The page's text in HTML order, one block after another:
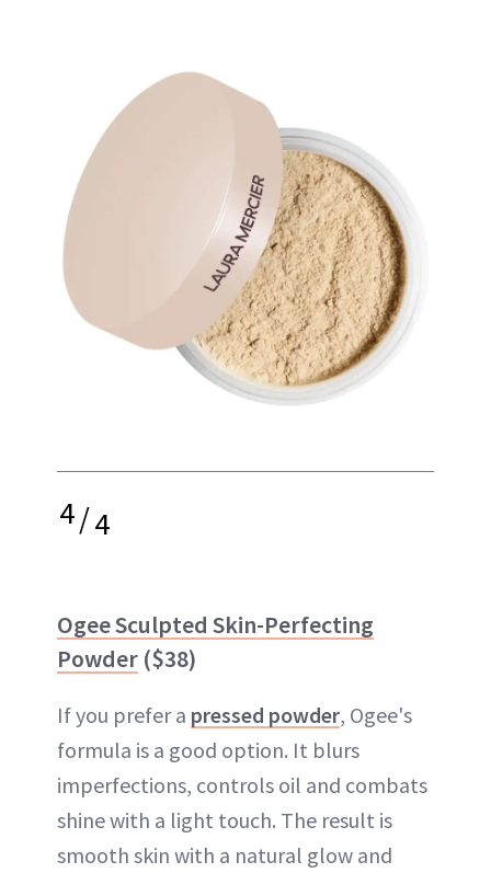
4/4
Ogee Sculpted Skin-Perfecting
Powder ($38)
If you prefer a pressed powder, Ogee's
formula is a good option. It blurs
imperfections, controls oil and combats
shine with a light touch. The result is
smooth skin with a natural glow and